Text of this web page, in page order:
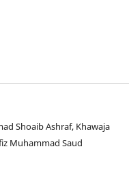
Shoaib Ashraf, Khawaja
Muhammad Saud